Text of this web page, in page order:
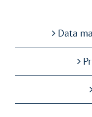
Data